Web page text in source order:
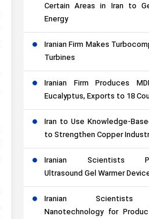
Certain Areas in Iran to
Energy
Iranian Firm Makes
Turbines
Iranian Firm Produces
Eucalyptus, Exports to 18
Iran to Use Knowledge-
to Strengthen Copper
Iranian Scientists
Ultrasound Gel Warmer
Iranian
Nanotechnology for